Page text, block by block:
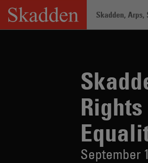
Skip
content
Skadden, Arps,
September